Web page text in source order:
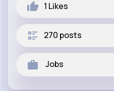
1 Likes
270 posts
Jobs